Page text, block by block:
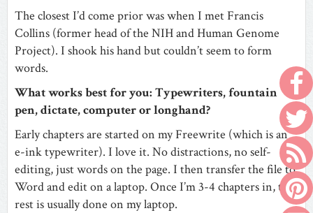
The closest I’d come prior was when I met Francis
Collins (former head of the NIH and Human Genome
Project). I shook his hand but couldn’t seem to form
words.
What works best for you: Typewriters, fountain
pen, dictate, computer or longhand?
Early chapters are started on my Freewrite (which is an
e-ink typewriter). I love it. No distractions, no self-
editing, just words on the page. I then transfer the file to
Word and edit on a laptop. Once I’m 3-4 chapters in, the
rest is usually done on my laptop.